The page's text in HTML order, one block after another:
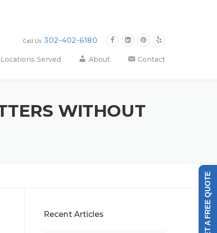
Call Us 302-402-6180
Locations Served About Contact
WITHOUT
Recent Articles GET A FREE QUOTE